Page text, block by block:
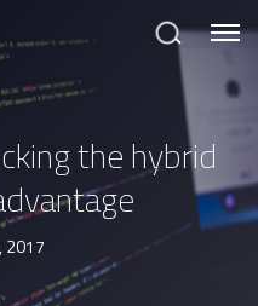
Search Menu
the hybrid
2017